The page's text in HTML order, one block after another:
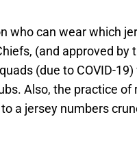
who can wear which
(and approved by
(due to COVID-
Also, the practice of
a jersey numbers